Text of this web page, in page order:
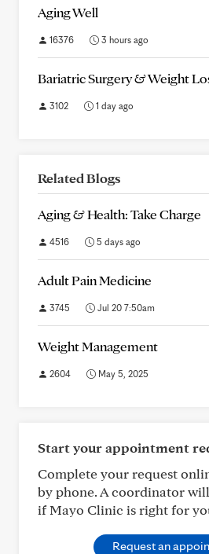
Aging Well
16376 3 hours ago
Bariatric Surgery & Weight
3102 1 day ago
Related Blogs
Aging & Health: Take Charge
4516 5 days ago
Adult Pain Medicine
3745 Jul 20 7:50am
Weight Management
2604 May 5, 2025
Start your appointment
Complete your request
by phone. A coordinator
if Mayo Clinic is right for
Request an